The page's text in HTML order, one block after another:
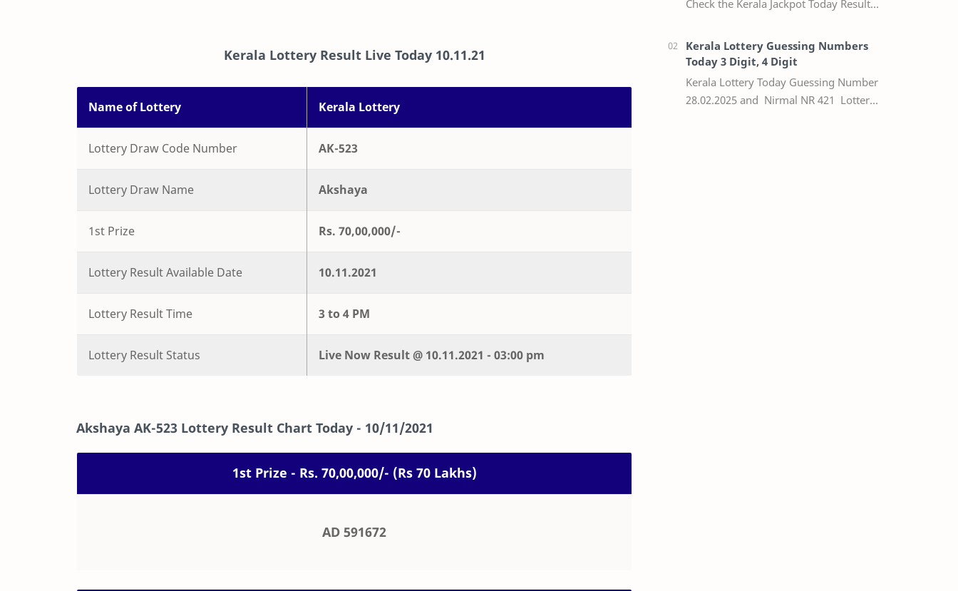
Kerala Lottery Result Live Today 10.11.21
Name of Lottery Kerala Lottery
Lottery Draw Code Number AK-523
Lottery Draw Name Akshaya
1st Prize Rs. 70,00,000/-
Lottery Result Available Date 10.11.2021
Lottery Result Time 3 to 4 PM
Lottery Result Status Live Now Result @ 10.11.2021 - 03:00 pm
Akshaya AK-523 Lottery Result Chart Today - 10/11/2021
1st Prize - Rs. 70,00,000/- (Rs 70 Lakhs)
AD 591672
Check the Kerala Jackpot Today Result
the respective Kerala lottery draw…
Kerala Lottery Guessing Numbers
Today 3 Digit, 4 Digit
Kerala Lottery Today Guessing Number
28.02.2025 and Nirmal NR 421 Lottery